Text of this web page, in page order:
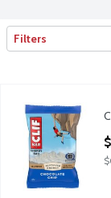
Search
Filters
CLIF BAR
CLIF BAR
Clif Bar